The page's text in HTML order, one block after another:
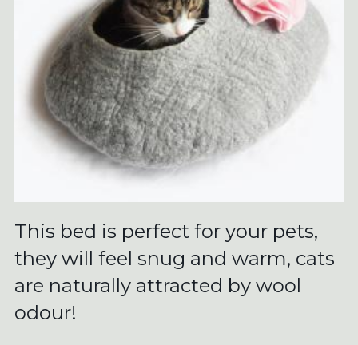
This bed is perfect for your pets,
they will feel snug and warm, cats
are naturally attracted by wool
odour!